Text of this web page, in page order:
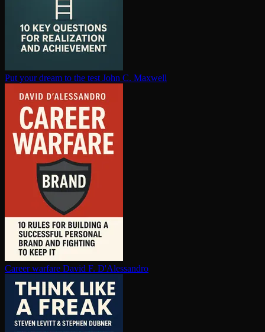
Put your dream to the test John C. Maxwell
Career warfare David F. D'Alessandro